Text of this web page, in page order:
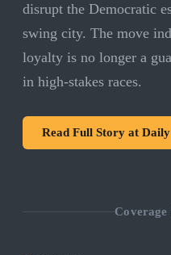
disrupt the Democratic
swing city. The move
loyalty is no longer a
in high-stakes races.
Read Full Story at